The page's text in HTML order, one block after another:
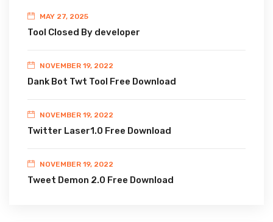
MAY 27, 2025
Tool Closed By developer
NOVEMBER 19, 2022
Dank Bot Twt Tool Free Download
NOVEMBER 19, 2022
Twitter Laser1.0 Free Download
NOVEMBER 19, 2022
Tweet Demon 2.0 Free Download